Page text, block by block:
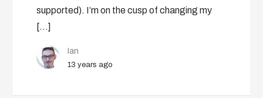
supported). I’m on the cusp of changing my
[…]
Ian
13 years ago